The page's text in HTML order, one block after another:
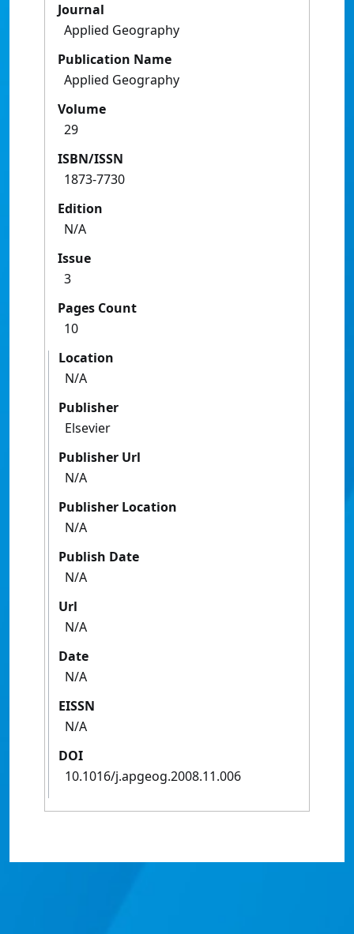
Journal
Applied Geography
Publication Name
Applied Geography
Volume
29
ISBN/ISSN
1873-7730
Edition
N/A
Issue
3
Pages Count
10
Location
N/A
Publisher
Elsevier
Publisher Url
N/A
Publisher Location
N/A
Publish Date
N/A
Url
N/A
Date
N/A
EISSN
N/A
DOI
10.1016/j.apgeog.2008.11.006